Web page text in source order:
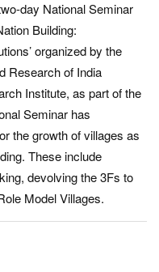
day National Seminar
Building:
organized by the
Research of India
Institute, as part of the
Seminar has
the growth of villages as
These include
devolving the 3Fs to
Model Villages.